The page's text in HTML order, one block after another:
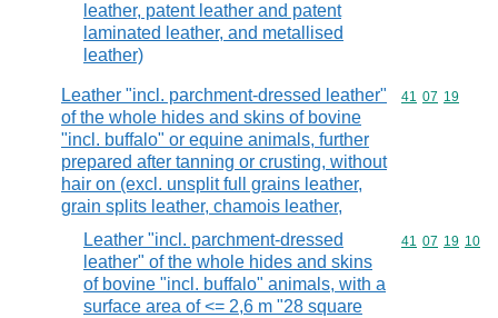
leather, patent leather and patent
laminated leather, and metallised
leather)
Leather "incl. parchment-dressed leather"
of the whole hides and skins of bovine
"incl. buffalo" or equine animals, further
prepared after tanning or crusting, without
hair on (excl. unsplit full grains leather,
grain splits leather, chamois leather,
Commodity
41 07 19
Leather "incl. parchment-dressed
leather" of the whole hides and skins
of bovine "incl. buffalo" animals, with a
surface area of <= 2,6 m "28 square
Commodity
41 07 19 10